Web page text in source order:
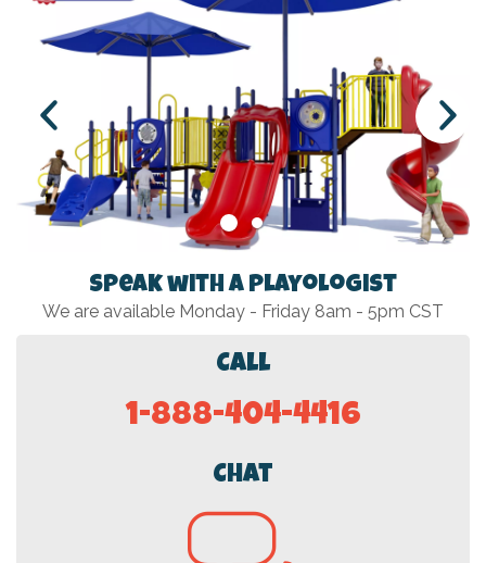
Speak with a Playologist
We are available Monday - Friday 8am - 5pm CST
Call
1-888-404-4416
Chat